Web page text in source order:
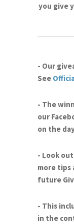
you give
- Our
See
- The
our
on the
- Look
more tips
future
- This
in the